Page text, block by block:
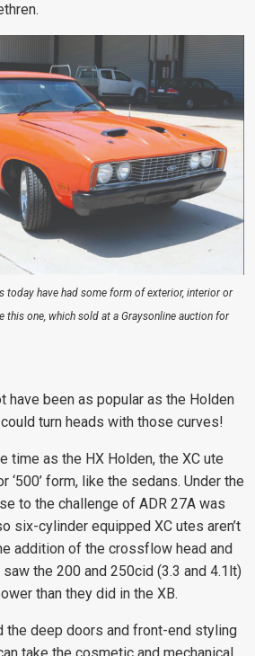
today have had some form of exterior, interior or
this one, which sold at a Graysonline auction for
have been as popular as the Holden
turn heads with those curves!
time as the HX Holden, the XC ute
‘500’ form, like the sedans. Under the
to the challenge of ADR 27A was
six-cylinder equipped XC utes aren’t
addition of the crossflow head and
the 200 and 250cid (3.3 and 4.1lt)
than they did in the XB.
the deep doors and front-end styling
take the cosmetic and mechanical